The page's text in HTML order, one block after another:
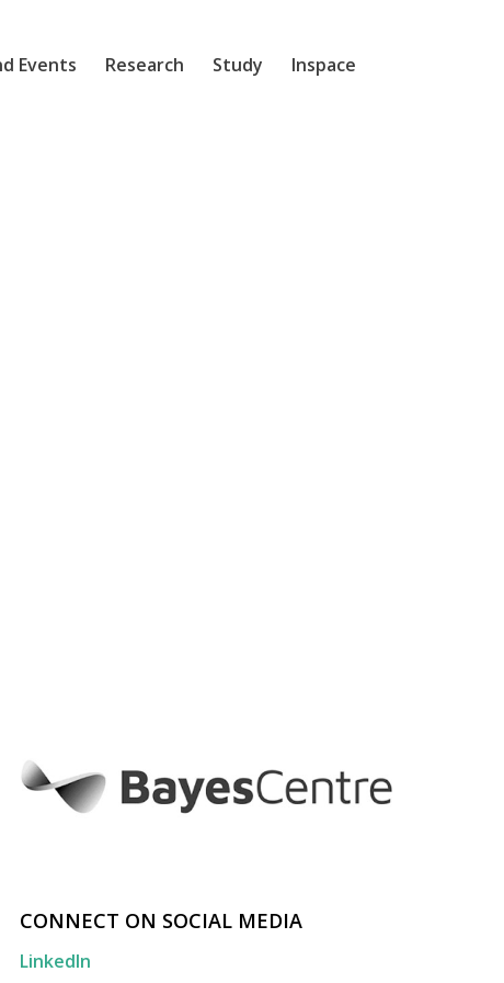
Events Research Study Inspace
CONNECT ON SOCIAL MEDIA
LinkedIn